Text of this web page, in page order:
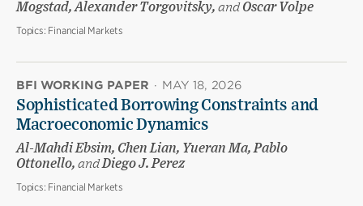
Mogstad, Alexander Torgovitsky, andOscar Volpe
Topics: Financial Markets
BFI WORKING PAPER · MAY 18, 2026
Sophisticated Borrowing Constraints and
Macroeconomic Dynamics
Al-Mahdi Ebsim, Chen Lian, Yueran Ma, Pablo
Ottonello, andDiego J. Perez
Topics: Financial Markets